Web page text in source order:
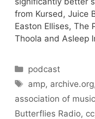
from Kursed, Juice
Easton Ellises, The
Thoola and Asleep
Categories
podcast
Tags
amp, archive.org
association of
Butterflies Radio, cc